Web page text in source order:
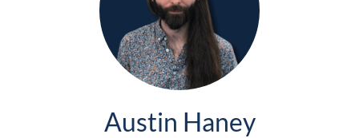
Austin Haney